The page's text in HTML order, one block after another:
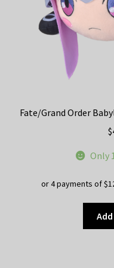
Fate/Grand Order
$
Only